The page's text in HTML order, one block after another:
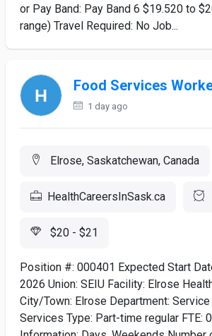
or Pay Band: Pay Band 6 $19.520 to
range) Travel Required: No Job...
Food Services
1 day ago
Elrose, Saskatchewan, Canada
HealthCareersInSask.ca
$20 - $21
Position #: 000401 Expected Start
2026 Union: SEIU Facility: Elrose
City/Town: Elrose Department:
Services Type: Part-time regular FTE: